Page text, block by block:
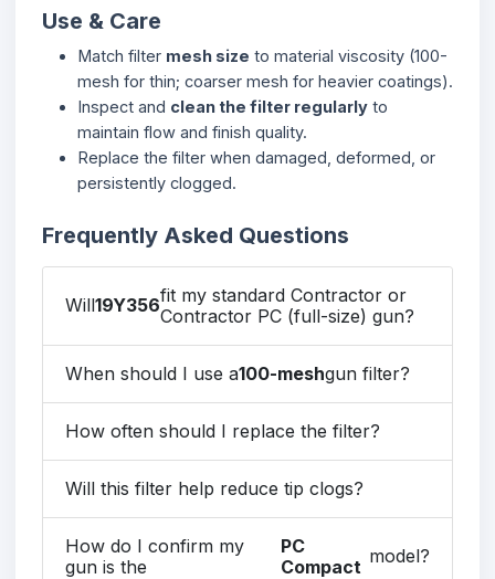
Use & Care
Match filter mesh size to material viscosity (100-
mesh for thin; coarser mesh for heavier coatings).
Inspect and clean the filter regularly to
maintain flow and finish quality.
Replace the filter when damaged, deformed, or
persistently clogged.
Frequently Asked Questions
Will19Y356fit my standard Contractor or
Contractor PC (full-size) gun?
When should I use a100-meshgun filter?
How often should I replace the filter?
Will this filter help reduce tip clogs?
How do I confirm my
gun is the
PC
Compact model?